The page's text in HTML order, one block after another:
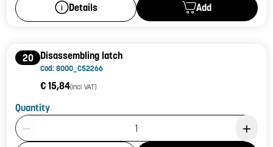
Details Add
20 Disassembling latch
Cod: 8000_C52266
€ 15,84(incl. VAT)
Quantity
Product Quantity: 1